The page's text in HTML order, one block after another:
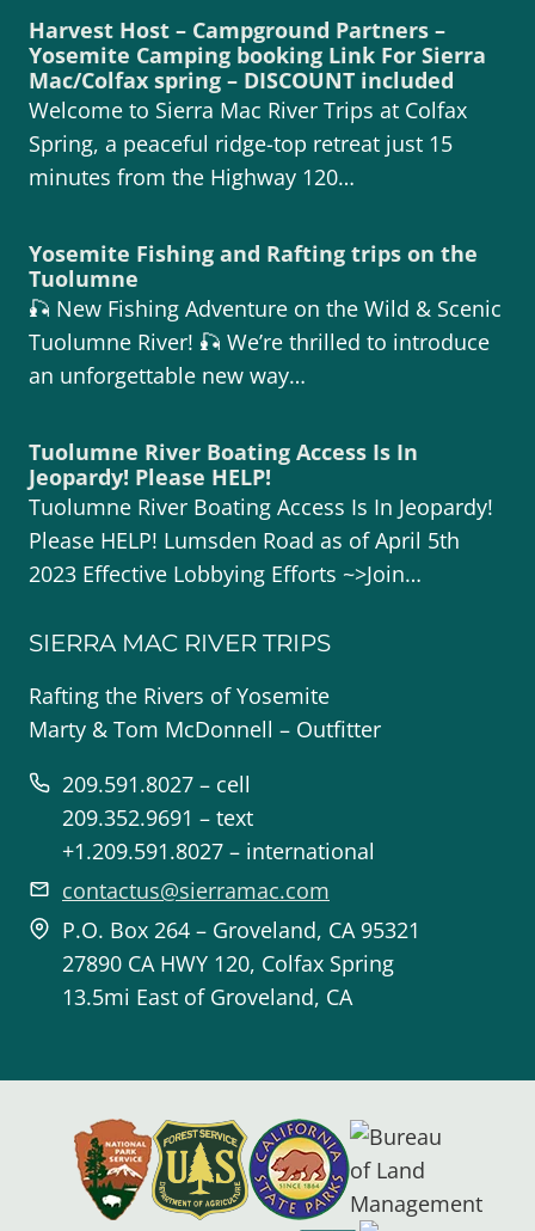
Harvest Host – Campground Partners –
Yosemite Camping booking Link For Sierra
Mac/Colfax spring – DISCOUNT included
Welcome to Sierra Mac River Trips at Colfax
Spring, a peaceful ridge-top retreat just 15
minutes from the Highway 120…
Yosemite Fishing and Rafting trips on the
Tuolumne
🎣 New Fishing Adventure on the Wild & Scenic
Tuolumne River! 🎣 We’re thrilled to introduce
an unforgettable new way…
Tuolumne River Boating Access Is In
Jeopardy! Please HELP!
Tuolumne River Boating Access Is In Jeopardy!
Please HELP! Lumsden Road as of April 5th
2023 Effective Lobbying Efforts ~>Join…
SIERRA MAC RIVER TRIPS
Rafting the Rivers of Yosemite
Marty & Tom McDonnell – Outfitter
209.591.8027 – cell
209.352.9691 – text
+1.209.591.8027 – international
contactus@sierramac.com
P.O. Box 264 – Groveland, CA 95321
27890 CA HWY 120, Colfax Spring
13.5mi East of Groveland, CA